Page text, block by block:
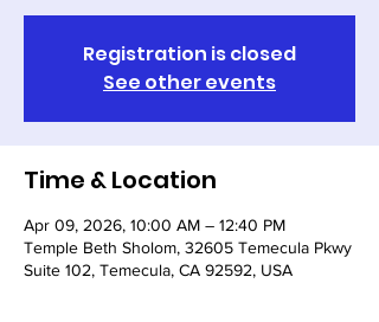
Registration is closed
See other events
Time & Location
Apr 09, 2026, 10:00 AM – 12:40 PM
Temple Beth Sholom, 32605 Temecula Pkwy
Suite 102, Temecula, CA 92592, USA